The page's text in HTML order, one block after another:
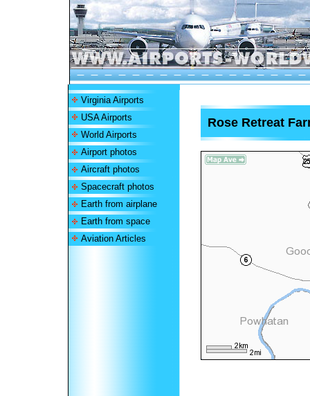
Virginia Airports
USA Airports
World Airports
Airport photos
Aircraft photos
Spacecraft photos
Earth from airplane
Earth from space
Aviation Articles
Rose Retreat